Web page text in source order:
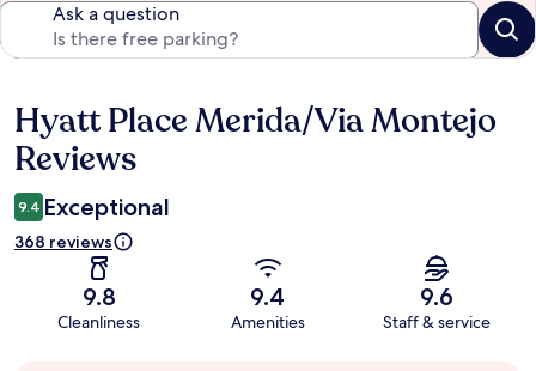
Ask a question
Reviews
Hyatt Place Merida/Via Montejo
Reviews
9.4 Exceptional
368 reviews
9.8
Cleanliness
9.4
Amenities
9.6
Staff & service